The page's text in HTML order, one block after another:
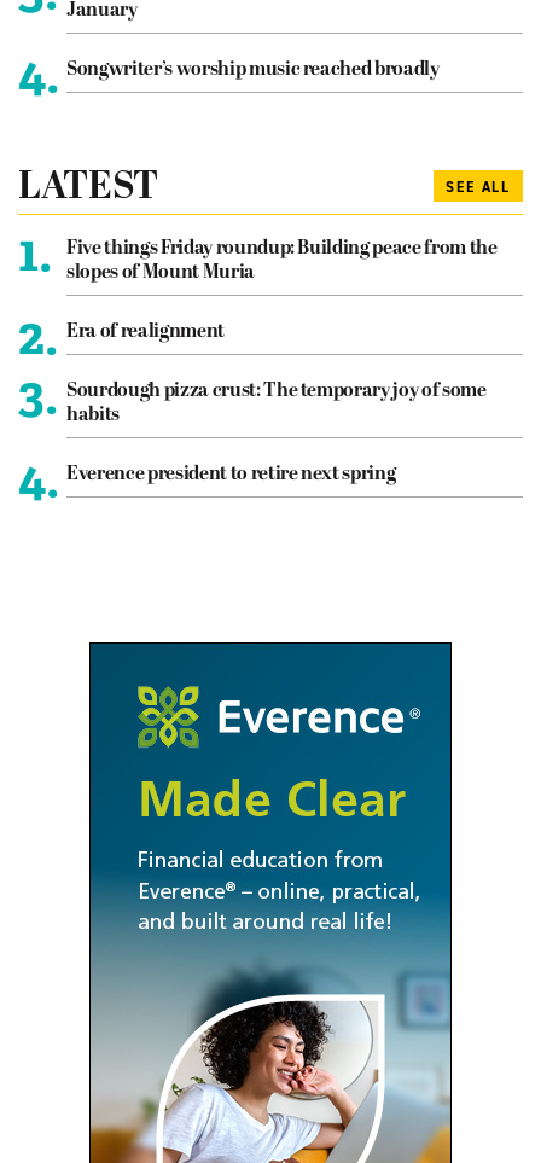
January
4. Songwriter’s worship music reached broadly
LATEST SEE ALL
1.
Five things Friday roundup: Building peace from the
slopes of Mount Muria
2. Era of realignment
3. Sourdough pizza crust: The temporary joy of some
habits
4. Everence president to retire next spring